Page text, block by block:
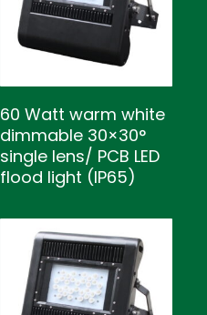
60 Watt warm white
dimmable 30×30°
single lens/ PCB LED
flood light (IP65)